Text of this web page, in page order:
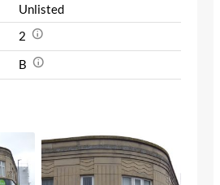
Unlisted
2
B